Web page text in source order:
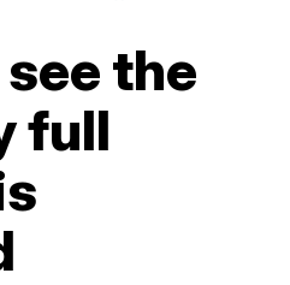
the
full